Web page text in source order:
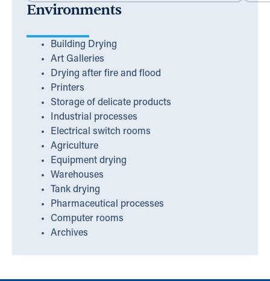
Environments
Building Drying
Art Galleries
Drying after fire and flood
Printers
Storage of delicate products
Industrial processes
Electrical switch rooms
Agriculture
Equipment drying
Warehouses
Tank drying
Pharmaceutical processes
Computer rooms
Archives